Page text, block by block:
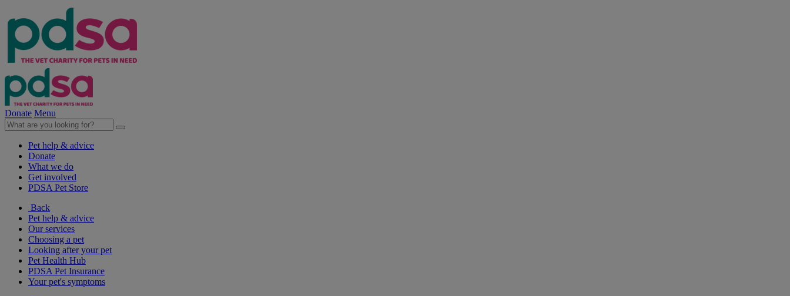
Donate Menu
Pet help & advice
Donate
What we do
Get involved
PDSA Pet Store
Back
Pet help & advice
Our services
Choosing a pet
Looking after your pet
Pet Health Hub
PDSA Pet Insurance
Your pet's symptoms